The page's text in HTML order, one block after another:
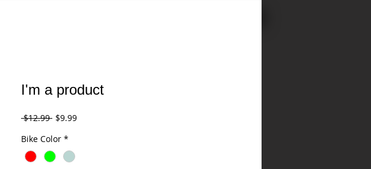
I'm a product
$12.99 Regular
$9.99Sale
Bike Color *